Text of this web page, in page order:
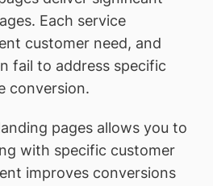
Each service
customer need, and
fail to address specific
conversion.
pages allows you to
with specific customer
improves conversions